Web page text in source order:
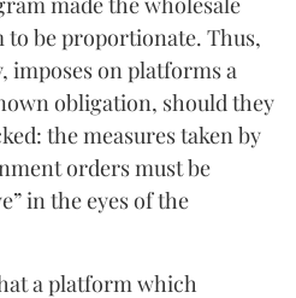
be proportionate. Thus,
on platforms a
obligation, should they
the measures taken by
orders must be
in the eyes of the
a platform which